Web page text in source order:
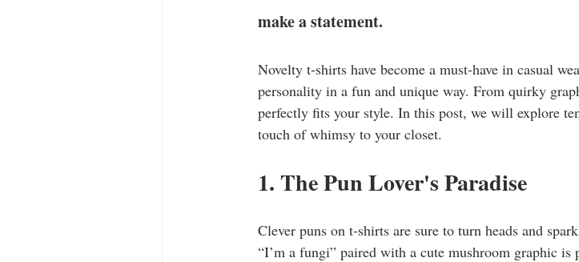
Fashion Statement Stylish Outfits
make a statement.
Novelty t-shirts have become a must-have in casual
personality in a fun and unique way. From quirky
perfectly fits your style. In this post, we will explore
touch of whimsy to your closet.
1. The Pun Lover's Paradise
Clever puns on t-shirts are sure to turn heads and
“I’m a fungi” paired with a cute mushroom graphic is